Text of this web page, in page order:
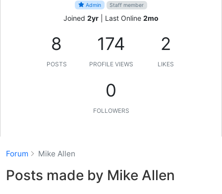
Admin Staff member
Joined 2yr Last Online 2mo
8
POSTS
174
PROFILE VIEWS
2
LIKES
0
FOLLOWERS
Forum Mike Allen
Posts made by Mike Allen